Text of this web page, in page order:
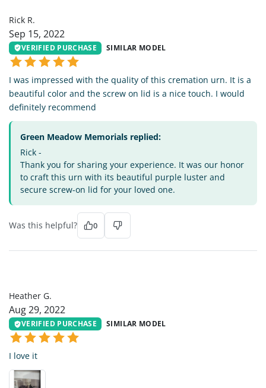
Rick R.
Sep 15, 2022
VERIFIED PURCHASE SIMILAR MODEL
I was impressed with the quality of this cremation urn. It is a
beautiful color and the screw on lid is a nice touch. I would
definitely recommend
Green Meadow Memorials replied:
Rick -
Thank you for sharing your experience. It was our honor
to craft this urn with its beautiful purple luster and
secure screw-on lid for your loved one.
Was this helpful? 0
Heather G.
Aug 29, 2022
VERIFIED PURCHASE SIMILAR MODEL
I love it